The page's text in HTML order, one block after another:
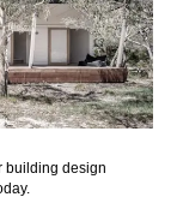
building design